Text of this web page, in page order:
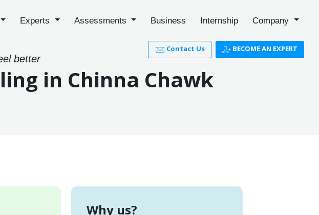
Experts Assessments Business Internship Company
Contact Us BECOME AN EXPERT
better
in Chinna Chawk
Why us?